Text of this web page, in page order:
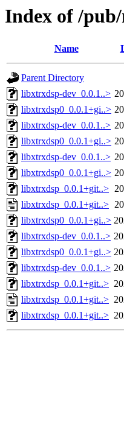
Index of /
Name
Parent Directory
libxtrxdsp-dev_0.0.1..>
libxtrxdsp0_0.0.1+gi..>
libxtrxdsp-dev_0.0.1..>
libxtrxdsp0_0.0.1+gi..>
libxtrxdsp-dev_0.0.1..>
libxtrxdsp0_0.0.1+gi..>
libxtrxdsp_0.0.1+git..>
libxtrxdsp_0.0.1+git..>
libxtrxdsp0_0.0.1+gi..>
libxtrxdsp-dev_0.0.1..>
libxtrxdsp0_0.0.1+gi..>
libxtrxdsp-dev_0.0.1..>
libxtrxdsp_0.0.1+git..>
libxtrxdsp_0.0.1+git..>
libxtrxdsp_0.0.1+git..>